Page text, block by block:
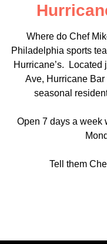
Where do Chef
Philadelphia sports
Hurricane’s. Located
Ave, Hurricane
seasonal
Open 7 days a week
Tell them